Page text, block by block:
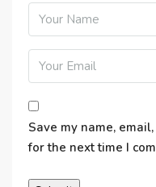
Save my name,
for the next time I